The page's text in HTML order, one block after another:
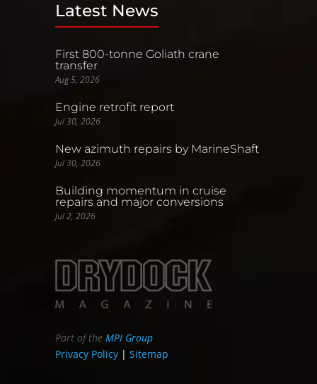
Latest News
First 800-tonne Goliath crane
transfer
Aug 5, 2026
Engine retrofit report
Jul 30, 2026
New azimuth repairs by MarineShaft
Jul 30, 2026
Building momentum in cruise
repairs and major conversions
Jul 2, 2026
Part of theMPI Group
Privacy Policy |Sitemap